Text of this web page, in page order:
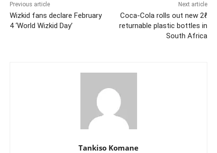
Previous article
Wizkid fans declare February
4 ‘World Wizkid Day’
Next article
Coca-Cola rolls out new 2ℓ
returnable plastic bottles in
South Africa
Tankiso Komane